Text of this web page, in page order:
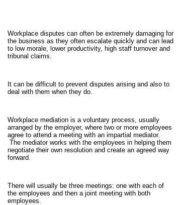
Workplace disputes can often be extremely damaging for
the business as they often escalate quickly and can lead
to low morale, lower productivity, high staff turnover and
tribunal claims.
It can be difficult to prevent disputes arising and also to
deal with them when they do.
Workplace mediation is a voluntary process, usually
arranged by the employer, where two or more employees
agree to attend a meeting with an impartial mediator.
The mediator works with the employees in helping them
negotiate their own resolution and create an agreed way
forward.
There will usually be three meetings: one with each of
the employees and then a joint meeting with both
employees.